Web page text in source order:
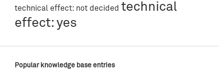
technical effect: not decided technical
effect: yes
Popular knowledge base entries